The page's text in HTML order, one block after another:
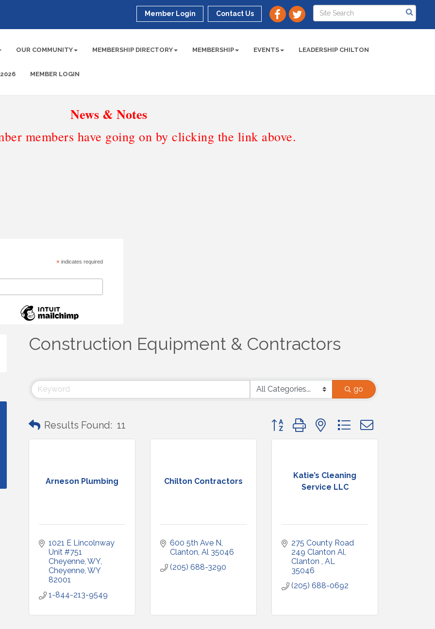
Member Login Contact Us
OUR COMMUNITY MEMBERSHIP DIRECTORY MEMBERSHIP EVENTS LEADERSHIP CHILTON
MEMBER LOGIN
News & Notes
members have going on by clicking the link above.
*indicates required
Construction Equipment & Contractors
go
Results Found: 11 Button group with nested dropdown
Arneson Plumbing
1021 E Lincolnway
Unit #751
Cheyenne, WY
Cheyenne WY
82001
1-844-213-9549
Chilton Contractors
600 5th Ave N
Clanton Al 35046
(205) 688-3290
Katie’s Cleaning
Service LLC
275 County Road
249 Clanton Al
Clanton
AL
35046
(205) 688-0692